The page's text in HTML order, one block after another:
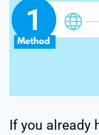
If you already